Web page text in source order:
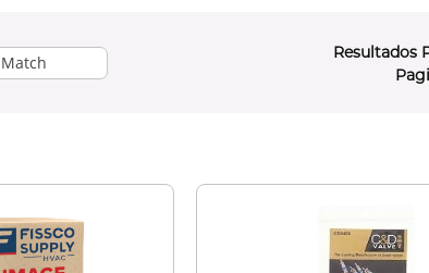
Resultados